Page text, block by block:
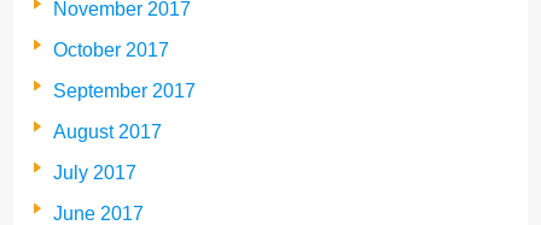
November 2017
October 2017
September 2017
August 2017
July 2017
June 2017